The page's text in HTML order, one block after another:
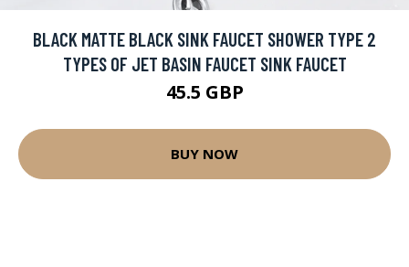
BLACK MATTE BLACK SINK FAUCET SHOWER TYPE 2
TYPES OF JET BASIN FAUCET SINK FAUCET
45.5 GBP
BUY NOW